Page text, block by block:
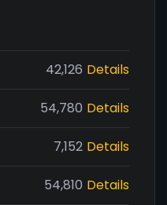
42,126 Details
54,780 Details
7,152 Details
54,810 Details